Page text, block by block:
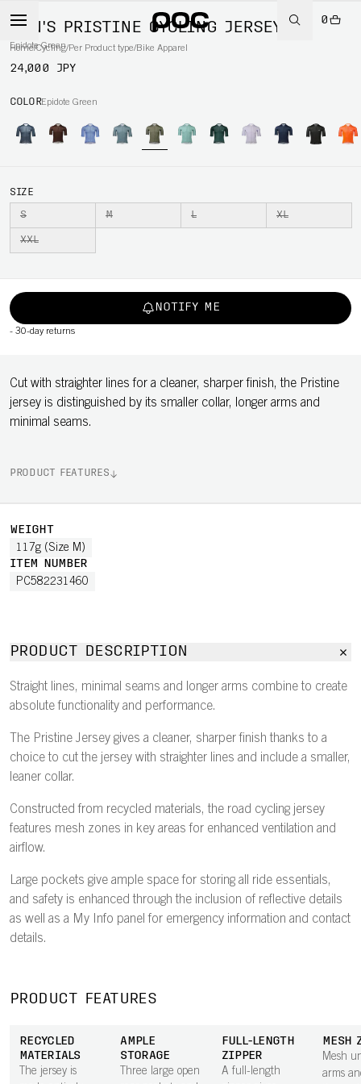
0
Home/Cycling/Per Product type/Bike Apparel
MEN'S PRISTINE CYCLING JERSEY
Epidote Green
24,000 JPY
COLOREpidote Green
SIZE
S M L XL
XXL
NOTIFY ME
- 30-day returns
Cut with straighter lines for a cleaner, sharper finish, the Pristine
jersey is distinguished by its smaller collar, longer arms and
minimal seams.
PRODUCT FEATURES
WEIGHT
117g (Size M)
ITEM NUMBER
PC582231460
PRODUCT DESCRIPTION
Straight lines, minimal seams and longer arms combine to create
absolute functionality and performance.
The Pristine Jersey gives a cleaner, sharper finish thanks to a
choice to cut the jersey with straighter lines and include a smaller,
leaner collar.
Constructed from recycled materials, the road cycling jersey
features mesh zones in key areas for enhanced ventilation and
airflow.
Large pockets give ample space for storing all ride essentials,
and safety is enhanced through the inclusion of reflective details
as well as a My Info panel for emergency information and contact
details.
PRODUCT FEATURES
RECYCLED
MATERIALS
The jersey is
AMPLE
STORAGE
Three large open
FULL-LENGTH
ZIPPER
A full-length
MESH
Mesh
arms